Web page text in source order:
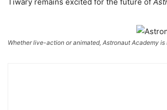
Whether live-action or animated, Astronaut Academy